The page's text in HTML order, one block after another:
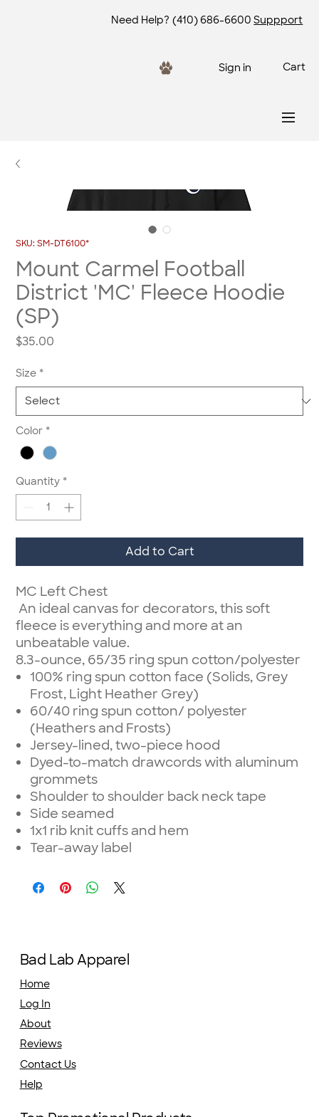
Need Help? (410) 686-6600 Suppport
Sign in Cart
SKU: SM-DT6100*
Mount Carmel Football
District 'MC' Fleece Hoodie
(SP)
$35.00
Size *
Color *
Quantity *
Add to Cart
MC Left Chest
An ideal canvas for decorators, this soft
fleece is everything and more at an
unbeatable value.
8.3-ounce, 65/35 ring spun cotton/polyester
100% ring spun cotton face (Solids, Grey
Frost, Light Heather Grey)
60/40 ring spun cotton/ polyester
(Heathers and Frosts)
Jersey-lined, two-piece hood
Dyed-to-match drawcords with aluminum
grommets
Shoulder to shoulder back neck tape
Side seamed
1x1 rib knit cuffs and hem
Tear-away label
Bad Lab Apparel
Home
Log In
About
Reviews
Contact Us
Help